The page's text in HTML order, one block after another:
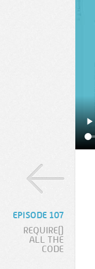
EPISODE 107
REQUIRE()
ALL THE
CODE